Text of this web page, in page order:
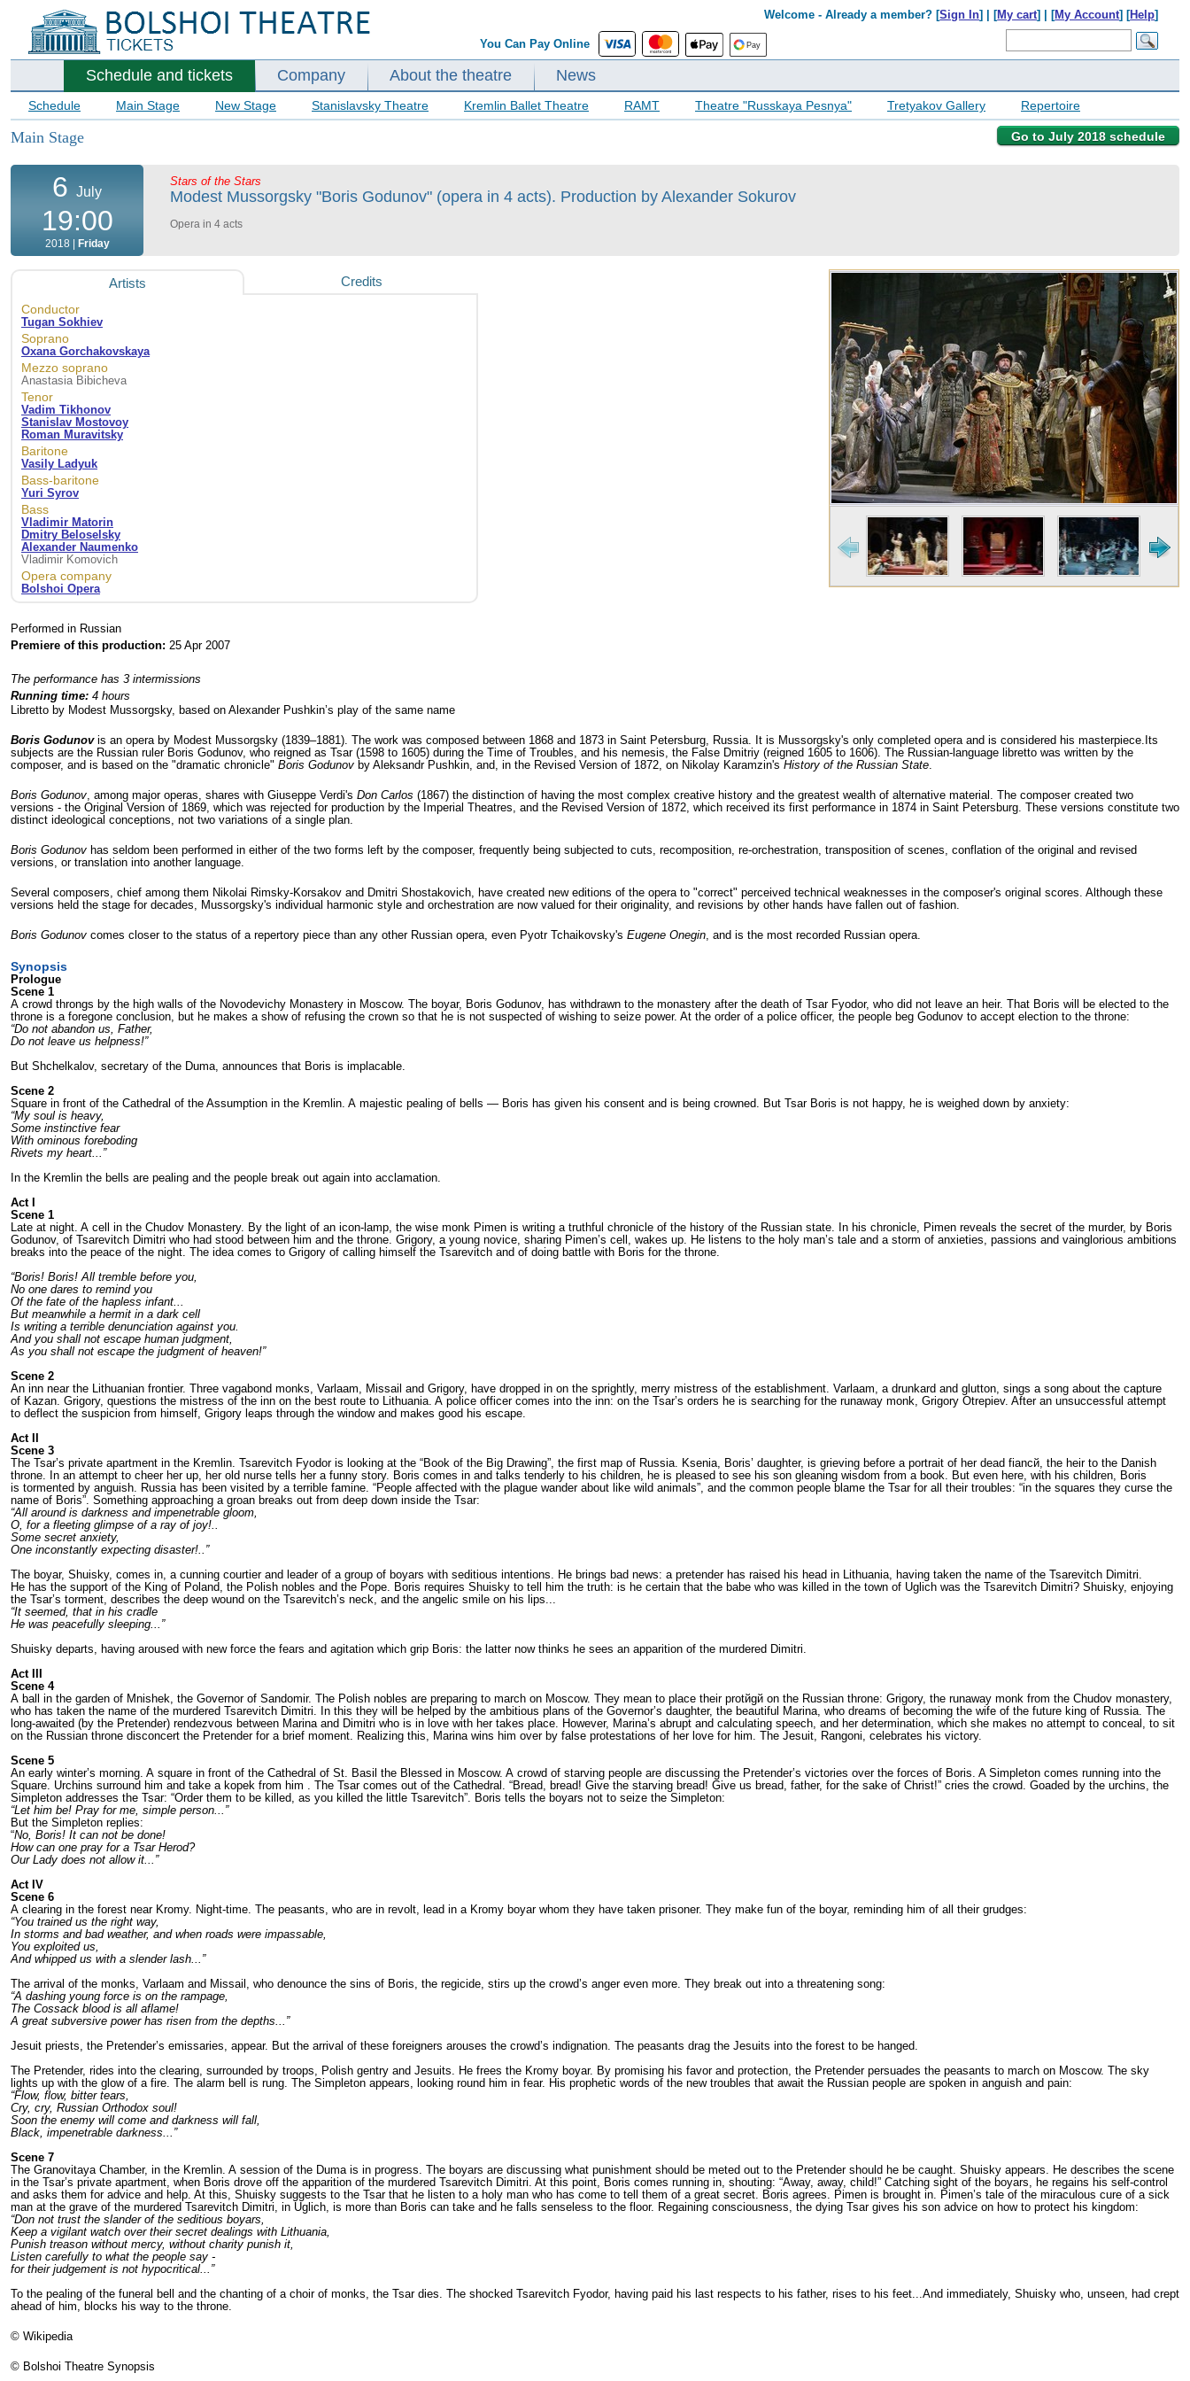
Welcome - Already a member? [Sign In] | [My cart] | [My Account] [Help]
You Can Pay Online
Schedule and tickets Company About the theatre News
Schedule Main Stage New Stage Stanislavsky Theatre Kremlin Ballet Theatre RAMT Theatre "Russkaya Pesnya" Tretyakov Gallery Repertoire
Go to July 2018 schedule
Main Stage
6 July
19:00
2018 | Friday
Stars of the Stars
Modest Mussorgsky "Boris Godunov" (opera in 4 acts). Production by Alexander Sokurov
Opera in 4 acts
Artists Credits
Conductor
Tugan Sokhiev
Soprano
Oxana Gorchakovskaya
Mezzo soprano
Anastasia Bibicheva
Tenor
Vadim Tikhonov
Stanislav Mostovoy
Roman Muravitsky
Baritone
Vasily Ladyuk
Bass-baritone
Yuri Syrov
Bass
Vladimir Matorin
Dmitry Beloselsky
Alexander Naumenko
Vladimir Komovich
Opera company
Bolshoi Opera
Performed in Russian
Premiere of this production: 25 Apr 2007
The performance has 3 intermissions
Running time: 4 hours
Libretto by Modest Mussorgsky, based on Alexander Pushkin’s play of the same name
Boris Godunovis an opera by Modest Mussorgsky (1839–1881). The work was composed between 1868 and 1873 in Saint Petersburg, Russia. It is Mussorgsky's only completed opera and is considered his masterpiece.Its
subjects are the Russian ruler Boris Godunov, who reigned as Tsar (1598 to 1605) during the Time of Troubles, and his nemesis, the False Dmitriy (reigned 1605 to 1606). The Russian-language libretto was written by the
composer, and is based on the "dramatic chronicle" Boris Godunov by Aleksandr Pushkin, and, in the Revised Version of 1872, on Nikolay Karamzin's History of the Russian State.
Boris Godunov, among major operas, shares with Giuseppe Verdi's Don Carlos (1867) the distinction of having the most complex creative history and the greatest wealth of alternative material. The composer created two
versions - the Original Version of 1869, which was rejected for production by the Imperial Theatres, and the Revised Version of 1872, which received its first performance in 1874 in Saint Petersburg. These versions constitute two
distinct ideological conceptions, not two variations of a single plan.
Boris Godunov has seldom been performed in either of the two forms left by the composer, frequently being subjected to cuts, recomposition, re-orchestration, transposition of scenes, conflation of the original and revised
versions, or translation into another language.
Several composers, chief among them Nikolai Rimsky-Korsakov and Dmitri Shostakovich, have created new editions of the opera to "correct" perceived technical weaknesses in the composer's original scores. Although these
versions held the stage for decades, Mussorgsky's individual harmonic style and orchestration are now valued for their originality, and revisions by other hands have fallen out of fashion.
Boris Godunov comes closer to the status of a repertory piece than any other Russian opera, even Pyotr Tchaikovsky's Eugene Onegin, and is the most recorded Russian opera.
Synopsis
Prologue
Scene 1
A crowd throngs by the high walls of the Novodevichy Monastery in Moscow. The boyar, Boris Godunov, has withdrawn to the monastery after the death of Tsar Fyodor, who did not leave an heir. That Boris will be elected to the
throne is a foregone conclu­sion, but he makes a show of refusing the crown so that he is not suspected of wishing to seize power. At the order of a police offi­cer, the people beg Godunov to accept election to the throne:
“Do not abandon us, Father,
Do not leave us helpness!”
But Shchelkalov, secretary of the Duma, announces that Boris is implacable.
Scene 2
Square in front of the Cathedral of the As­sumption in the Kremlin. A majestic pealing of bells — Boris has given his consent and is being crowned. But Tsar Boris is not happy, he is weighed down by anxiety:
“My soul is heavy,
Some instinctive fear
With ominous foreboding
Rivets my heart...”
In the Kremlin the bells are pealing and the people break out again into acclamation.
Act I
Scene 1
Late at night. A cell in the Chudov Monaste­ry. By the light of an icon-lamp, the wise monk Pimen is writing a truthful chronicle of the history of the Russian state. In his chronicle, Pimen reveals the secret of the murder, by Boris
Godunov, of Tsarevitch Dimitri who had stood between him and the throne. Grigory, a young novice, sharing Pimen’s cell, wakes up. He listens to the holy man’s tale and a storm of anxieties, passions and vainglorious ambitions
breaks into the peace of the night. The idea comes to Grigo­ry of calling himself the Tsarevitch and of doing battle with Boris for the throne.
“Boris! Boris! All tremble before you,
No one dares to remind you
Of the fate of the hapless infant...
But meanwhile a hermit in a dark cell
Is writing a terrible denunciation against you.
And you shall not escape human judgment,
As you shall not escape the judgment of heaven!”
Scene 2
An inn near the Lithuanian frontier. Three va­gabond monks, Varlaam, Missail and Grigory, have dropped in on the sprightly, merry mistress of the establishment. Varlaam, a drunkard and glutton, sings a song about the capture
of Kazan. Grigory, questions the mi­stress of the inn on the best route to Lithuania. A police officer comes into the inn: on the Tsar’s orders he is searching for the run­away monk, Grigory Otrepiev. After an un­successful attempt
to deflect the suspicion from himself, Grigory leaps through the win­dow and makes good his escape.
Act II
Scene 3
The Tsar’s private apartment in the Kremlin. Tsarevitch Fyodor is looking at the “Book of the Big Drawing”, the first map of Russia. Ksenia, Boris’ daughter, is grieving before a portrait of her dead fiancй, the heir to the Danish
throne. In an attempt to cheer her up, her old nurse tells her a funny story. Boris comes in and talks tenderly to his children, he is pleased to see his son gleaning wis­dom from a book. But even here, with his children, Boris
is tormented by anguish. Russia has been visited by a terrible famine. “Peop­le affected with the plague wander about like wild animals”, and the common people bla­me the Tsar for all their troubles: “in the squ­ares they curse the
name of Boris”. Some­thing approaching a groan breaks out from deep down inside the Tsar:
“All around is darkness and impenetrable gloom,
O, for a fleeting glimpse of a ray of joy!..
Some secret anxiety,
One inconstantly expecting disaster!..”
The boyar, Shuisky, comes in, a cunning courtier and leader of a group of boyars with seditious intentions. He brings bad news: a pretender has raised his head in Lithuania, having taken the name of the Tsarevitch Dimi­tri.
He has the support of the King of Poland, the Polish nobles and the Pope. Boris requires Shuisky to tell him the truth: is he certain that the babe who was killed in the town of Uglich was the Tsarevitch Dimitri? Shuisky, enjoying
the Tsar’s torment, descri­bes the deep wound on the Tsarevitch’s neck, and the angelic smile on his lips...
“It seemed, that in his cradle
He was peacefully sleeping...”
Shuisky departs, having aroused with new force the fears and agitation which grip Bo­ris: the latter now thinks he sees an appari­tion of the murdered Dimitri.
Act III
Scene 4
A ball in the garden of Mnishek, the Governor of Sandomir. The Polish nobles are preparing to march on Moscow. They mean to place their protйgй on the Russian throne: Grigory, the runaway monk from the Chudov monaste­ry,
who has taken the name of the murdered Tsarevitch Dimitri. In this they will be helped by the ambitious plans of the Governor’s daugh­ter, the beautiful Marina, who dreams of beco­ming the wife of the future king of Russia. The
long-awaited (by the Pretender) rendez­vous between Marina and Dimitri who is in love with her takes place. However, Marina’s abrupt and calculating speech, and her de­termination, which she makes no attempt to conceal, to sit
on the Russian throne discon­cert the Pretender for a brief moment. Reali­zing this, Marina wins him over by false pro­testations of her love for him. The Jesuit, Rangoni, celebrates his victory.
Scene 5
An early winter’s morning. A square in front of the Cathedral of St. Basil the Blessed in Moscow. A crowd of starving people are discussing the Pretender’s victories over the forces of Boris. A Simpleton comes running into the
Square. Urchins surround him and take a kopek from him . The Tsar comes out of the Cathedral. “Bread, bread! Give the starving bread! Give us bread, father, for the sake of Christ!” cries the crowd. Goaded by the urchins, the
Simple­ton addresses the Tsar: “Order them to be killed, as you killed the little Tsarevitch”. Boris tells the boyars not to seize the Simpleton:
“Let him be! Pray for me, simple person...”
But the Simpleton replies:
“No, Boris! It can not be done!
How can one pray for a Tsar Herod?
Our Lady does not allow it...”
Act IV
Scene 6
A clearing in the forest near Kromy. Night-­time. The peasants, who are in revolt, lead in a Kromy boyar whom they have taken pris­oner. They make fun of the boyar, reminding him of all their grudges:
“You trained us the right way,
In storms and bad weather, and when roads were impassable,
You exploited us,
And whipped us with a slender lash...”
The arrival of the monks, Varlaam and Missail, who denounce the sins of Boris, the regicide, stirs up the crowd’s anger even more. They break out into a threatening song:
“A dashing young force is on the rampage,
The Cossack blood is all aflame!
A great subversive power has risen from the depths...”
Jesuit priests, the Pretender’s emissaries, appear. But the arrival of these foreigners arouses the crowd’s indignation. The peas­ants drag the Jesuits into the forest to be hanged.
The Pretender, rides into the clearing, sur­rounded by troops, Polish gentry and Jesu­its. He frees the Kromy boyar. By promising his favor and protection, the Pretender per­suades the peasants to march on Moscow. The sky
lights up with the glow of a fire. The alarm bell is rung. The Simpleton appears, looking round him in fear. His prophetic words of the new troubles that await the Russian people are spoken in anguish and pain:
“Flow, flow, bitter tears,
Cry, cry, Russian Orthodox soul!
Soon the enemy will come and darkness will fall,
Black, impenetrable darkness...”
Scene 7
The Granovitaya Chamber, in the Kremlin. A session of the Duma is in progress. The boyars are discussing what punishment sho­uld be meted out to the Pretender should he be caught. Shuisky appears. He describes the scene
in the Tsar’s private apartment, when Boris drove off the apparition of the murdered Tsarevitch Dimitri. At this point, Boris comes running in, shouting: “Away, away, child!” Catching sight of the boyars, he regains his self-control
and asks them for advice and help. At this, Shuisky suggests to the Tsar that he listen to a holy man who has come to tell them of a great secret. Boris ag­rees. Pimen is brought in. Pimen’s tale of the miraculous cure of a sick
man at the gra­ve of the murdered Tsarevitch Dimitri, in Uglich, is more than Boris can take and he falls senseless to the floor. Regaining conscious­ness, the dying Tsar gives his son advice on how to protect his kingdom:
“Don not trust the slander of the seditious boyars,
Keep a vigilant watch over their secret dealings with Lithuania,
Punish treason without mercy, without charity punish it,
Listen carefully to what the people say -
for their judgement is not hypocritical...”
To the pealing of the funeral bell and the chanting of a choir of monks, the Tsar dies. The shocked Tsarevitch Fyodor, having paid his last respects to his father, rises to his feet...And immediately, Shuisky who, unse­en, had crept
ahead of him, blocks his way to the throne.
© Wikipedia
© Bolshoi Theatre Synopsis